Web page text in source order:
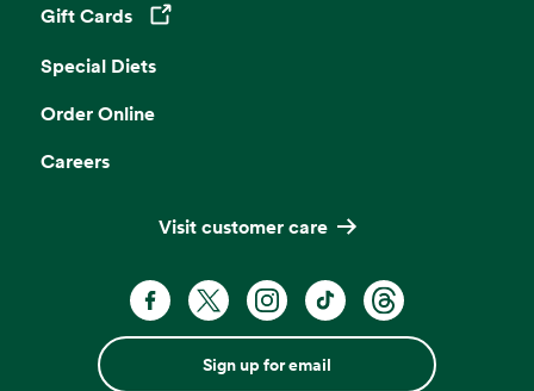
Gift Cards
Opens in a new tab
Special Diets
Order Online
Careers
Visit customer care
Sign up for email